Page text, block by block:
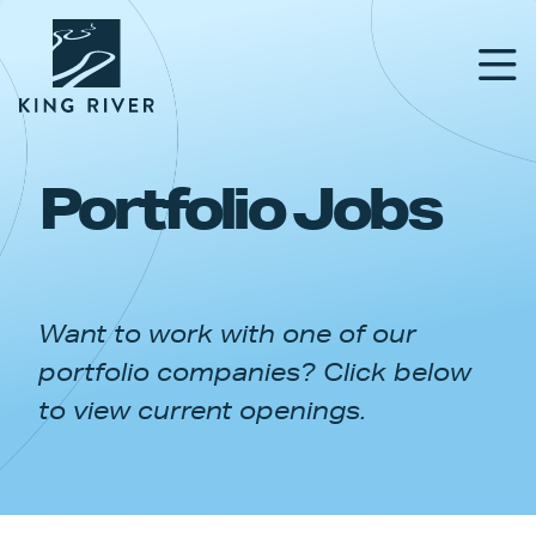
PORTFOLIO
APPROACH
NEWS & INSIGHTS
Portfolio Jobs
Want to work with one of our
portfolio companies? Click below
to view current openings.